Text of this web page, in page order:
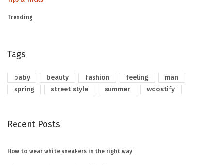
Trending
Tags
baby beauty fashion feeling
man
spring
street style summer woostify
Recent Posts
How to wear white sneakers in the right way